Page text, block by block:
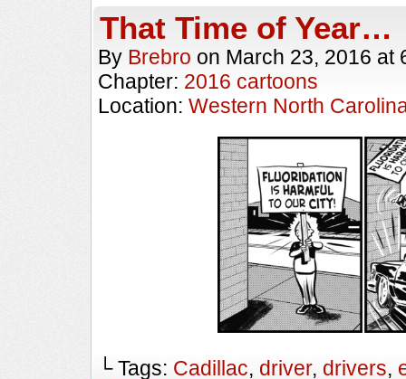
That Time of Year…
By Brebro on March 23, 2016 at
Chapter: 2016 cartoons
Location: Western North
└ Tags: Cadillac, driver, drivers,